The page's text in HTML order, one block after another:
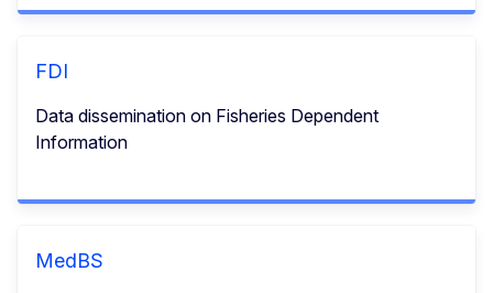
FDI
Data dissemination on Fisheries Dependent
Information
MedBS